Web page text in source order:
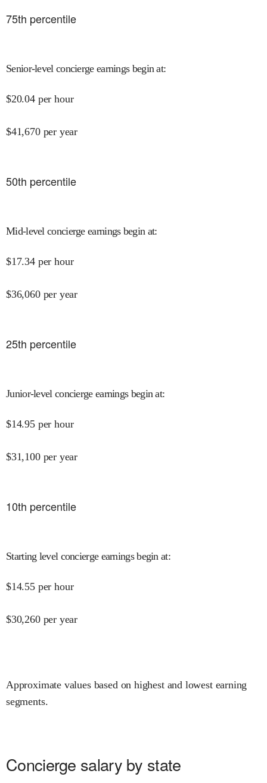
75th percentile
Senior-level concierge earnings begin at:
$20.04 per hour
$41,670 per year
50th percentile
Mid-level concierge earnings begin at:
$17.34 per hour
$36,060 per year
25th percentile
Junior-level concierge earnings begin at:
$14.95 per hour
$31,100 per year
10th percentile
Starting level concierge earnings begin at:
$14.55 per hour
$30,260 per year
Approximate values based on highest and lowest earning
segments.
Concierge salary by state